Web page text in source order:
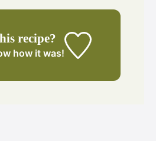
recipe?
how it was!